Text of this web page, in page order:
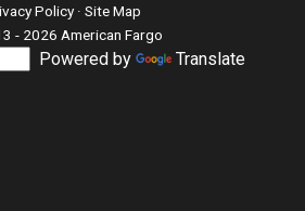
Policy · Site Map
- 2026 American Fargo
Powered by Translate